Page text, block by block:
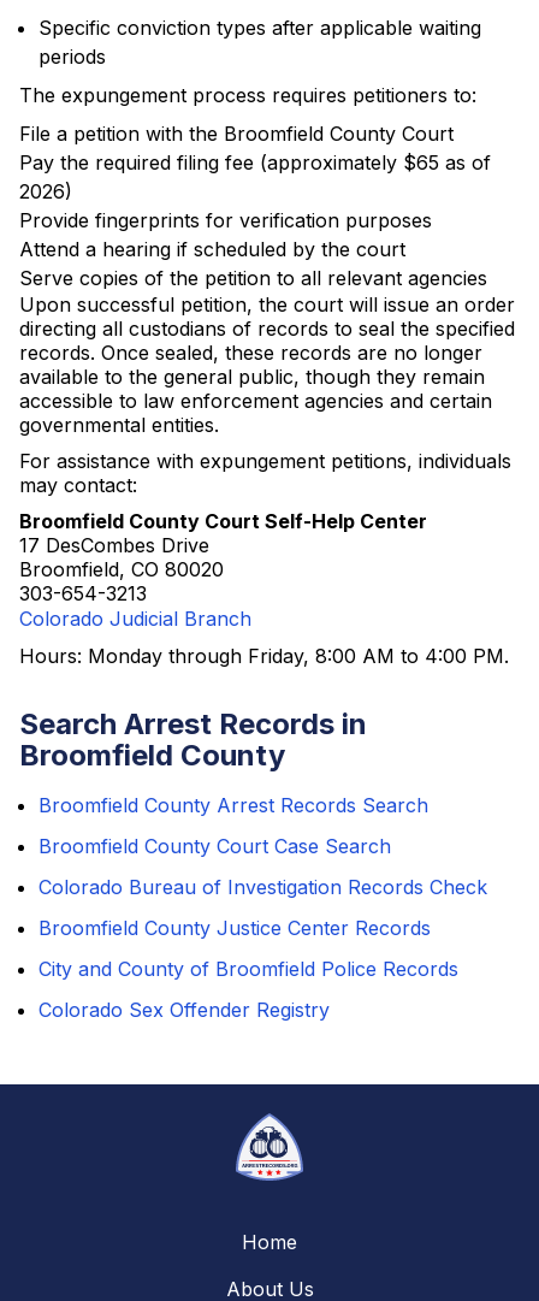
Specific conviction types after applicable waiting
periods
The expungement process requires petitioners to:
File a petition with the Broomfield County Court
Pay the required filing fee (approximately $65 as of
2026)
Provide fingerprints for verification purposes
Attend a hearing if scheduled by the court
Serve copies of the petition to all relevant agencies
Upon successful petition, the court will issue an order
directing all custodians of records to seal the specified
records. Once sealed, these records are no longer
available to the general public, though they remain
accessible to law enforcement agencies and certain
governmental entities.
For assistance with expungement petitions, individuals
may contact:
Broomfield County Court Self-Help Center
17 DesCombes Drive
Broomfield, CO 80020
303-654-3213
Colorado Judicial Branch
Hours: Monday through Friday, 8:00 AM to 4:00 PM.
Search Arrest Records in
Broomfield County
Broomfield County Arrest Records Search
Broomfield County Court Case Search
Colorado Bureau of Investigation Records Check
Broomfield County Justice Center Records
City and County of Broomfield Police Records
Colorado Sex Offender Registry
Home
About Us